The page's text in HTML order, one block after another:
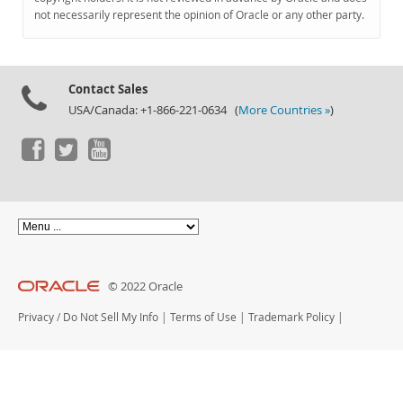
Documentation
not necessarily represent the opinion of Oracle or any other party.
Contact Sales
USA/Canada: +1-866-221-0634 (More Countries »)
© 2022 Oracle
Privacy / Do Not Sell My Info | Terms of Use | Trademark Policy |